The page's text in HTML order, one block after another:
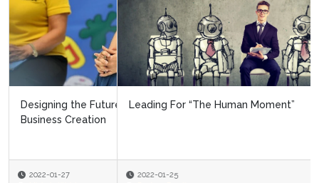
Leading For “The Human Moment”
2022-01-25